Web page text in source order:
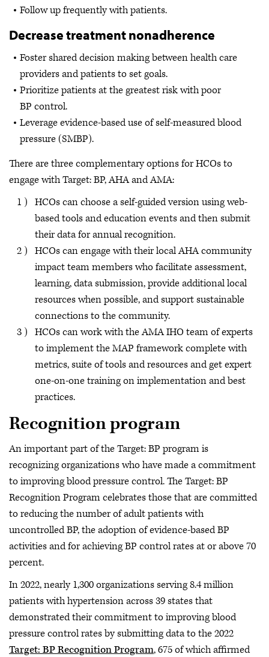
Follow up frequently with patients.
Decrease treatment nonadherence
Foster shared decision making between health care
providers and patients to set goals.
Prioritize patients at the greatest risk with poor
BP control.
Leverage evidence-based use of self-measured blood
pressure (SMBP).
There are three complementary options for HCOs to
engage with Target: BP, AHA and AMA:
HCOs can choose a self-guided version using web-
based tools and education events and then submit
their data for annual recognition.
HCOs can engage with their local AHA community
impact team members who facilitate assessment,
learning, data submission, provide additional local
resources when possible, and support sustainable
connections to the community.
HCOs can work with the AMA IHO team of experts
to implement the MAP framework complete with
metrics, suite of tools and resources and get expert
one-on-one training on implementation and best
practices.
Recognition program
An important part of the Target: BP program is
recognizing organizations who have made a commitment
to improving blood pressure control. The Target: BP
Recognition Program celebrates those that are committed
to reducing the number of adult patients with
uncontrolled BP, the adoption of evidence-based BP
activities and for achieving BP control rates at or above 70
percent.
In 2022, nearly 1,300 organizations serving 8.4 million
patients with hypertension across 39 states that
demonstrated their commitment to improving blood
pressure control rates by submitting data to the 2022
Target: BP Recognition Program, 675 of which affirmed